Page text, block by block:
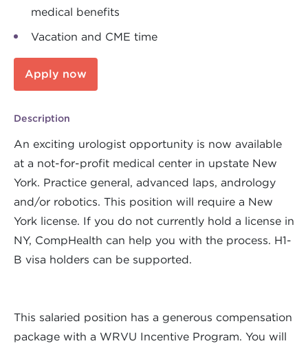
medical benefits
Vacation and CME time
Apply now
Description
An exciting urologist opportunity is now available
at a not-for-profit medical center in upstate New
York. Practice general, advanced laps, andrology
and/or robotics. This position will require a New
York license. If you do not currently hold a license in
NY, CompHealth can help you with the process. H1-
B visa holders can be supported.
This salaried position has a generous compensation
package with a WRVU Incentive Program. You will